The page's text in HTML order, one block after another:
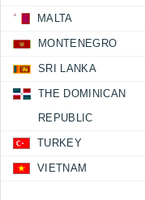
MALTA
MONTENEGRO
SRI LANKA
THE DOMINICAN
REPUBLIC
TURKEY
VIETNAM